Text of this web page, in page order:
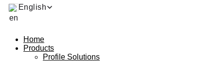
English
Home
Products
Profile Solutions